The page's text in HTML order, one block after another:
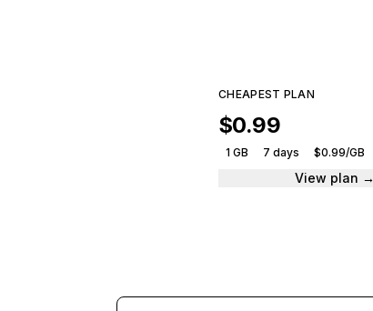
CHEAPEST PLAN
$0.99
1 GB 7 days $0.99/GB
View plan →